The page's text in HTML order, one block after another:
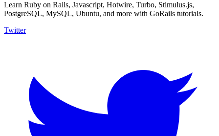
Learn Ruby on Rails, Javascript, Hotwire, Turbo, Stimulus.js,
PostgreSQL, MySQL, Ubuntu, and more with GoRails tutorials.
Twitter